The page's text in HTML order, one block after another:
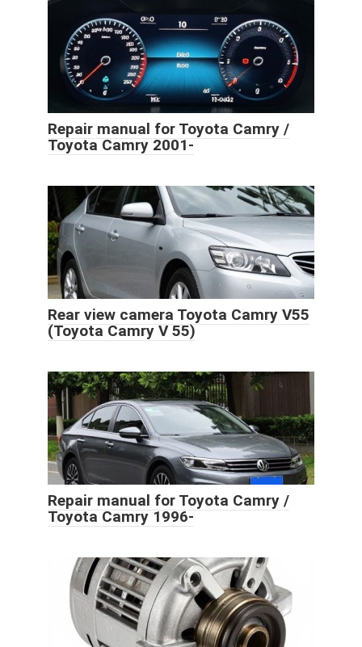
Repair manual for Toyota Camry /
Toyota Camry 2001-
Rear view camera Toyota Camry V55
(Toyota Camry V 55)
Repair manual for Toyota Camry /
Toyota Camry 1996-